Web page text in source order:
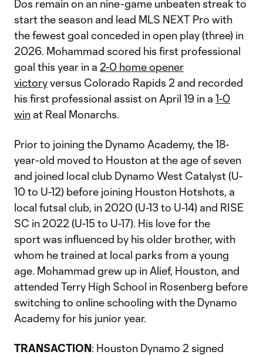
Dos remain on an nine-game unbeaten streak to
start the season and lead MLS NEXT Pro with
the fewest goal conceded in open play (three) in
2026. Mohammad scored his first professional
goal this year in a 2-0 home opener
victoryversus Colorado Rapids 2 and recorded
his first professional assist on April 19 in a 1-0
win at Real Monarchs.
Prior to joining the Dynamo Academy, the 18-
year-old moved to Houston at the age of seven
and joined local club Dynamo West Catalyst (U-
10 to U-12) before joining Houston Hotshots, a
local futsal club, in 2020 (U-13 to U-14) and RISE
SC in 2022 (U-15 to U-17). His love for the
sport was influenced by his older brother, with
whom he trained at local parks from a young
age. Mohammad grew up in Alief, Houston, and
attended Terry High School in Rosenberg before
switching to online schooling with the Dynamo
Academy for his junior year.
TRANSACTION: Houston Dynamo 2 signed